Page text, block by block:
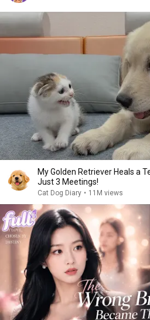
My Golden Retriever Heals a
Just 3 Meetings!
Cat Dog Diary • 11M views